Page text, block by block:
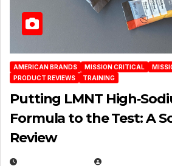
AMERICAN BRANDS MISSION CRITICAL
PRODUCT REVIEWS
TRAINING
Putting LMNT
Formula to the Test: A
Review